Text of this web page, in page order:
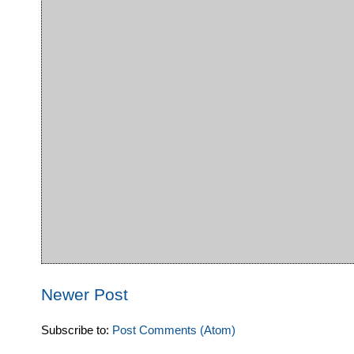
Newer Post
Subscribe to: Post Comments (Atom)